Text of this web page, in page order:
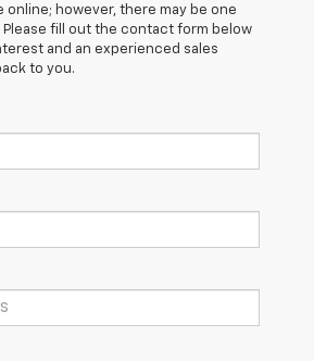
online; however, there may be one
Please fill out the contact form below
and an experienced sales
to you.